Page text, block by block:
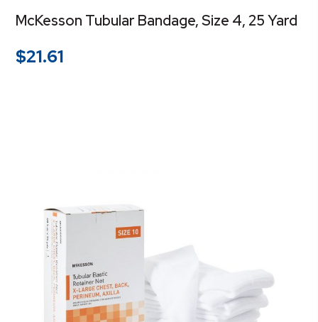
McKesson Tubular Bandage, Size 4, 25 Yard
$21.61